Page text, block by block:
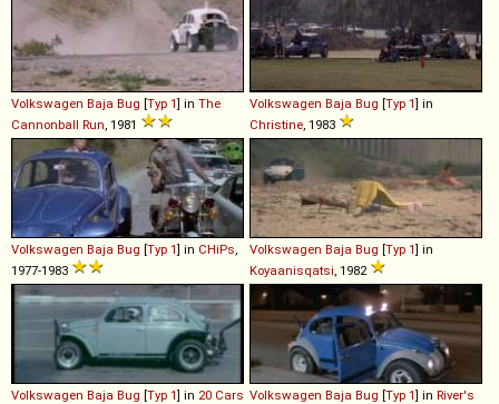
Volkswagen Baja Bug [Typ 1] in The
Cannonball Run , 1981
Volkswagen Baja Bug [Typ 1] in
Christine , 1983
Volkswagen Baja Bug [Typ 1] in CHiPs
1977-1983
Volkswagen Baja Bug [Typ 1] in
Koyaanisqatsi , 1982
Volkswagen Baja Bug [Typ 1] in 20 Cars Volkswagen Baja Bug [Typ 1] in River's